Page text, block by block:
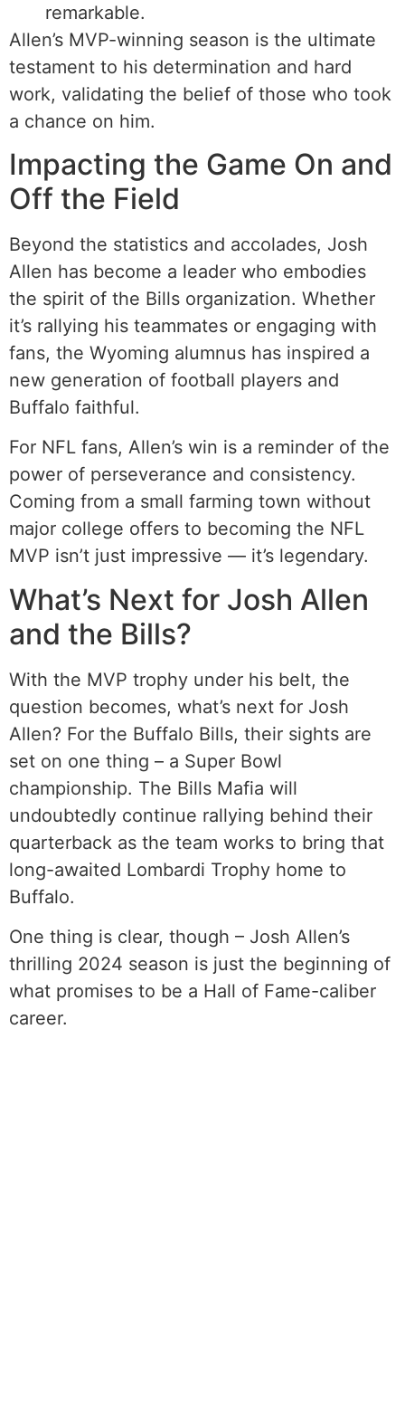
remarkable.
Allen’s MVP-winning season is the ultimate
testament to his determination and hard
work, validating the belief of those who took
a chance on him.
Impacting the Game On and
Off the Field
Beyond the statistics and accolades, Josh
Allen has become a leader who embodies
the spirit of the Bills organization. Whether
it’s rallying his teammates or engaging with
fans, the Wyoming alumnus has inspired a
new generation of football players and
Buffalo faithful.
For NFL fans, Allen’s win is a reminder of the
power of perseverance and consistency.
Coming from a small farming town without
major college offers to becoming the NFL
MVP isn’t just impressive — it’s legendary.
What’s Next for Josh Allen
and the Bills?
With the MVP trophy under his belt, the
question becomes, what’s next for Josh
Allen? For the Buffalo Bills, their sights are
set on one thing – a Super Bowl
championship. The Bills Mafia will
undoubtedly continue rallying behind their
quarterback as the team works to bring that
long-awaited Lombardi Trophy home to
Buffalo.
One thing is clear, though – Josh Allen’s
thrilling 2024 season is just the beginning of
what promises to be a Hall of Fame-caliber
career.